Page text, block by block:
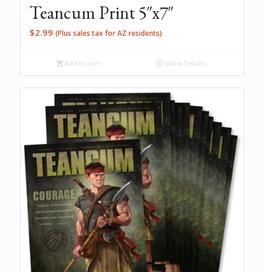
Teancum Print 5″x7″
$2.99 (Plus sales tax for AZ residents)
Add to cart Show Details